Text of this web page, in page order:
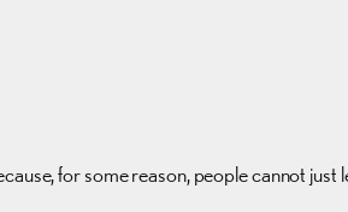
for some reason, people cannot just